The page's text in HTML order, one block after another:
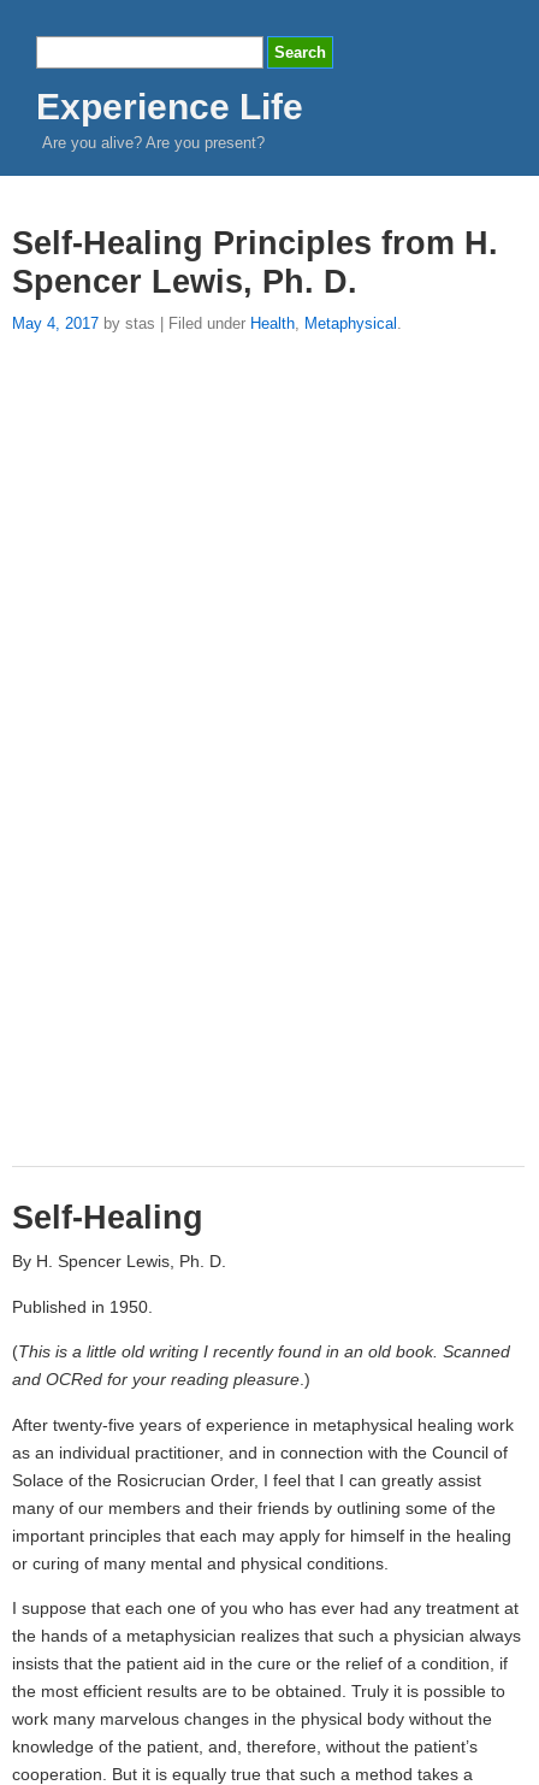
Experience Life
Are you alive? Are you present?
Self-Healing Principles from H.
Spencer Lewis, Ph. D.
May 4, 2017 by stas | Filed under Health, Metaphysical .
Self-Healing
By H. Spencer Lewis, Ph. D.
Published in 1950.
(This is a little old writing I recently found in an old book. Scanned
and OCRed for your reading pleasure .)
After twenty-five years of experience in metaphysical healing work
as an individual practitioner, and in connection with the Council of
Solace of the Rosicrucian Order, I feel that I can greatly assist
many of our members and their friends by outlining some of the
important principles that each may apply for himself in the healing
or curing of many mental and physical conditions.
I suppose that each one of you who has ever had any treatment at
the hands of a metaphysician realizes that such a physician always
insists that the patient aid in the cure or the relief of a condition, if
the most efficient results are to be obtained. Truly it is possible to
work many marvelous changes in the physical body without the
knowledge of the patient, and, therefore, without the patient’s
cooperation. But it is equally true that such a method takes a